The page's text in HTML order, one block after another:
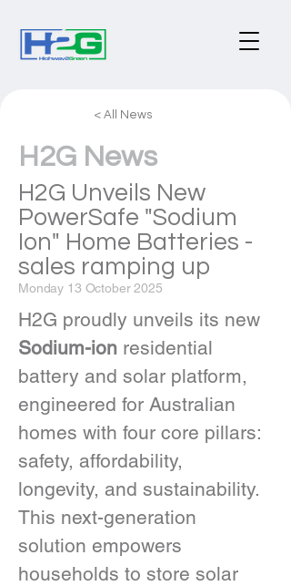
< All News
H2G News
H2G Unveils New
PowerSafe "Sodium
Ion" Home Batteries -
sales ramping up
Monday 13 October 2025
H2G proudly unveils its new
Sodium-ion residential
battery and solar platform,
engineered for Australian
homes with four core pillars:
safety, affordability,
longevity, and sustainability.
This next-generation
solution empowers
households to store solar